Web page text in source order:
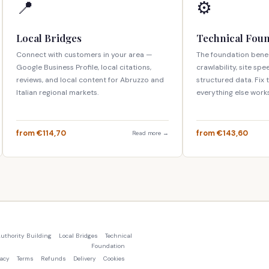
📍
Local Bridges
Connect with customers in your area —
Google Business Profile, local citations,
reviews, and local content for Abruzzo and
Italian regional markets.
from €114,70 Read more →
⚙️
Technical
The foundation
crawlability, site
structured data. Fix
everything else
from €143,60
Building Local Bridges
Technical
Foundation
Terms Refunds Delivery Cookies